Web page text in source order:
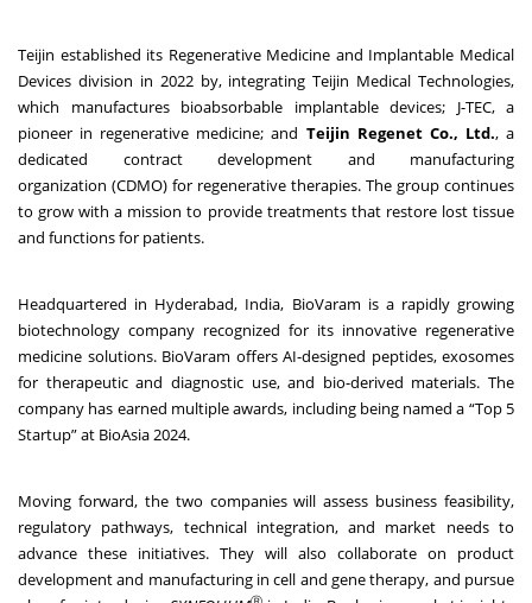
Teijin established its Regenerative Medicine and Implantable Medical
Devices division in 2022 by, integrating Teijin Medical Technologies,
which manufactures bioabsorbable implantable devices; J-TEC, a
pioneer in regenerative medicine; and Teijin RegenetCo., Ltd., a
dedicated contract development and manufacturing
organization (CDMO) for regenerative therapies. The group continues
to grow with a mission to provide treatments that restore lost tissue
and functions for patients.
Headquartered in Hyderabad, India, BioVaram is a rapidly growing
biotechnology company recognized for its innovative regenerative
medicine solutions. BioVaram offers AI-designed peptides, exosomes
for therapeutic and diagnostic use, and bio-derived materials. The
company has earned multiple awards, including being named a “Top 5
Startup” at BioAsia 2024.
Moving forward, the two companies will assess business feasibility,
regulatory pathways, technical integration, and market needs to
advance these initiatives. They will also collaborate on product
development and manufacturing in cell and gene therapy, and pursue